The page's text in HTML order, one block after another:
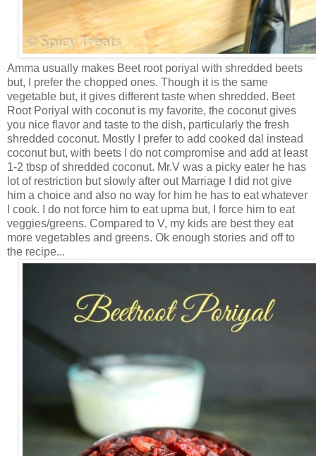
Amma usually makes Beet root poriyal with shredded beets
but, I prefer the chopped ones. Though it is the same
vegetable but, it gives different taste when shredded. Beet
Root Poriyal with coconut is my favorite, the coconut gives
you nice flavor and taste to the dish, particularly the fresh
shredded coconut. Mostly I prefer to add cooked dal instead
coconut but, with beets I do not compromise and add at least
1-2 tbsp of shredded coconut. Mr.V was a picky eater he has
lot of restriction but slowly after out Marriage I did not give
him a choice and also no way for him he has to eat whatever
I cook. I do not force him to eat upma but, I force him to eat
veggies/greens. Compared to V, my kids are best they eat
more vegetables and greens. Ok enough stories and off to
the recipe...